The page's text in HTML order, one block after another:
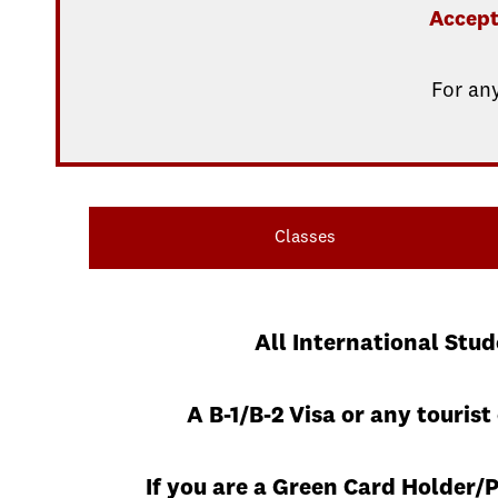
For
Classes
All International
A B-1/B-2 Visa or any
If you are a Green Card